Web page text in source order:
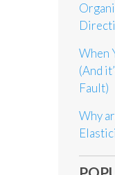
When
(And
Fault)
Why